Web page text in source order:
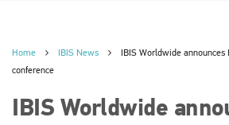
Home IBIS News
IBIS Worldwide announces
conference
IBIS Worldwide